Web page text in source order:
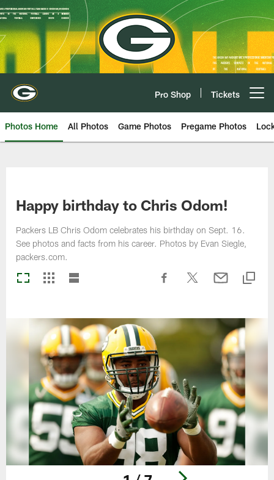
Skip
to
main
content
Pro Shop Tickets
Photos Home All Photos Game Photos Pregame Photos
Happy birthday to Chris Odom!
Packers LB Chris Odom celebrates his birthday on Sept. 16.
See photos and facts from his career. Photos by Evan Siegle,
packers.com.